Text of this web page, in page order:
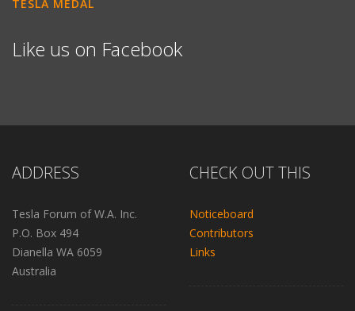
TESLA MEDAL
Like us on Facebook
ADDRESS
Tesla Forum of W.A. Inc.
P.O. Box 494
Dianella WA 6059
Australia
CHECK OUT THIS
Noticeboard
Contributors
Links